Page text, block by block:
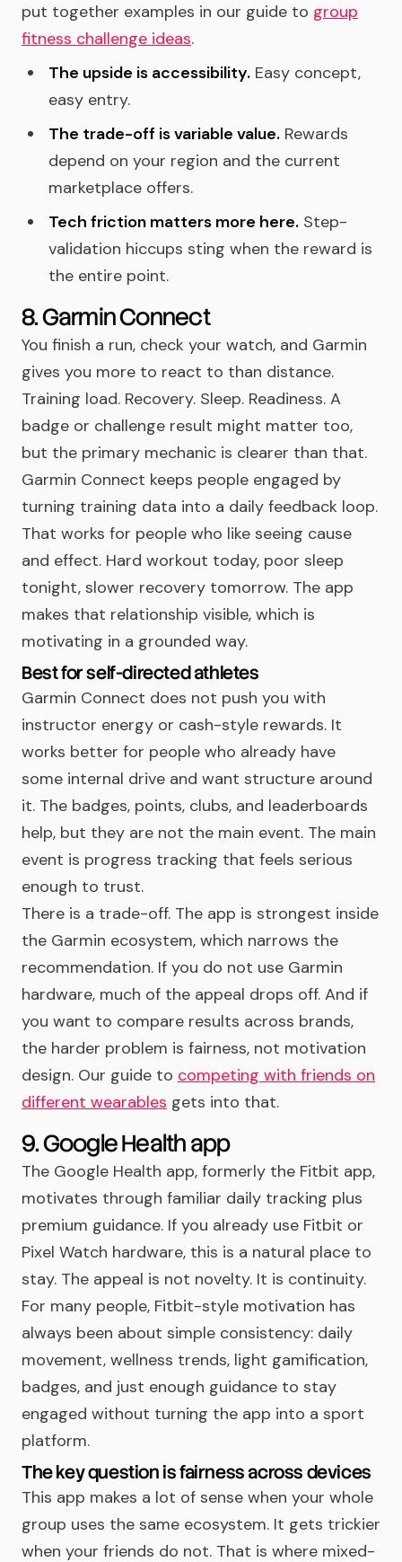
put together examples in our guide to group
fitness challenge ideas.
The upside is accessibility. Easy concept,
easy entry.
The trade-off is variable value. Rewards
depend on your region and the current
marketplace offers.
Tech friction matters more here. Step-
validation hiccups sting when the reward is
the entire point.
8. Garmin Connect
You finish a run, check your watch, and Garmin
gives you more to react to than distance.
Training load. Recovery. Sleep. Readiness. A
badge or challenge result might matter too,
but the primary mechanic is clearer than that.
Garmin Connect keeps people engaged by
turning training data into a daily feedback loop.
That works for people who like seeing cause
and effect. Hard workout today, poor sleep
tonight, slower recovery tomorrow. The app
makes that relationship visible, which is
motivating in a grounded way.
Best for self-directed athletes
Garmin Connect does not push you with
instructor energy or cash-style rewards. It
works better for people who already have
some internal drive and want structure around
it. The badges, points, clubs, and leaderboards
help, but they are not the main event. The main
event is progress tracking that feels serious
enough to trust.
There is a trade-off. The app is strongest inside
the Garmin ecosystem, which narrows the
recommendation. If you do not use Garmin
hardware, much of the appeal drops off. And if
you want to compare results across brands,
the harder problem is fairness, not motivation
design. Our guide to competing with friends on
different wearables gets into that.
9. Google Health app
The Google Health app, formerly the Fitbit app,
motivates through familiar daily tracking plus
premium guidance. If you already use Fitbit or
Pixel Watch hardware, this is a natural place to
stay. The appeal is not novelty. It is continuity.
For many people, Fitbit-style motivation has
always been about simple consistency: daily
movement, wellness trends, light gamification,
badges, and just enough guidance to stay
engaged without turning the app into a sport
platform.
The key question is fairness across devices
This app makes a lot of sense when your whole
group uses the same ecosystem. It gets trickier
when your friends do not. That is where mixed-